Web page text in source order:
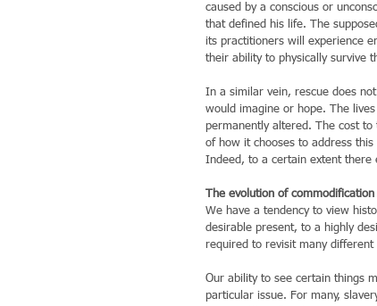
caused by a conscious or
that defined his life. The
its practitioners will experience
their ability to physically survive
In a similar vein, rescue does
would imagine or hope. The
permanently altered. The cost to
of how it chooses to address
Indeed, to a certain extent there
The evolution of commodification
We have a tendency to view
desirable present, to a highly
required to revisit many
Our ability to see certain things
particular issue. For many,